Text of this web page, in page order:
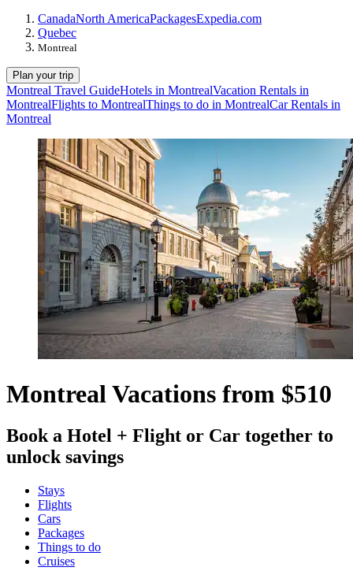
CanadaNorth AmericaPackagesExpedia.com
Quebec
Montreal
Plan your trip
Montreal Travel GuideHotels in MontrealVacation Rentals in
MontrealFlights to MontrealThings to do in MontrealCar Rentals in
Montreal
Montreal Vacations from $510
Book a Hotel + Flight or Car together to
unlock savings
Stays
Flights
Cars
Packages
Things to do
Cruises